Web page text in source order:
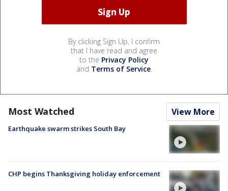
By clicking Sign Up, I confirm
that I have read and agree
to the Privacy Policy
and Terms of Service.
Most Watched View More
Earthquake swarm strikes South Bay
CHP begins Thanksgiving holiday enforcement